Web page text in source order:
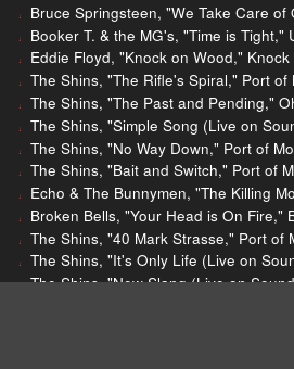
Bruce Springsteen, "We Take Care
Booker T. & the MG's, "Time is Tight,"
Eddie Floyd, "Knock on Wood,"
The Shins, "The Rifle's Spiral," Port
The Shins, "The Past and Pending,"
The Shins, "Simple Song (Live on
The Shins, "No Way Down," Port of
The Shins, "Bait and Switch," Port of
Echo & The Bunnymen, "The Killing
Broken Bells, "Your Head is On Fire,"
The Shins, "40 Mark Strasse," Port of
The Shins, "It's Only Life (Live on
The Shins, "New Slang (Live on